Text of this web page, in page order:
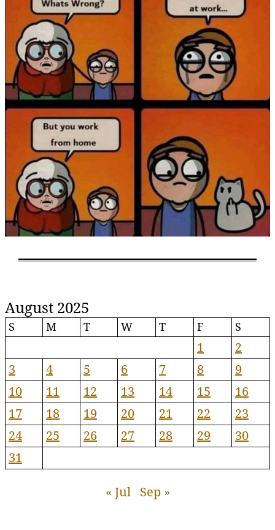
August 2025
S M T W T F S
1
2
3
4 5 6 7 8
9
10
11 12 13 14 15
16
17
18 19 20 21 22
23
24
25 26 27 28 29
30
31
« Jul Sep »